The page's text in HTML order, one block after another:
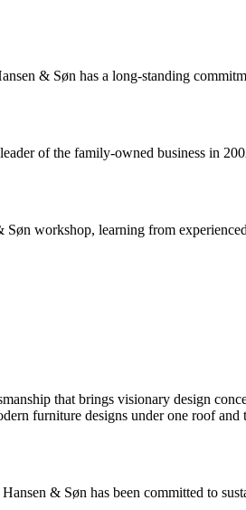
& Søn has a long-standing
of the family-owned business in
workshop, learning from
that brings visionary design
furniture designs under one roof
& Søn has been committed to